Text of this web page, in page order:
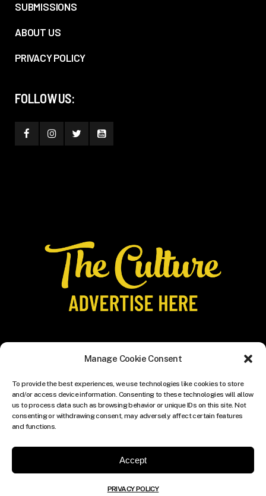
Manage Cookie Consent
To provide the best experiences, we use technologies like cookies to store
and/or access device information. Consenting to these technologies will allow
us to process data such as browsing behavior or unique IDs on this site. Not
consenting or withdrawing consent, may adversely affect certain features
and functions.
Accept
PRIVACY POLICY
SUBMISSIONS
ABOUT US
PRIVACY POLICY
FOLLOW US:
© COPYRIGHT THE CULTURE MEDIA GROUP.